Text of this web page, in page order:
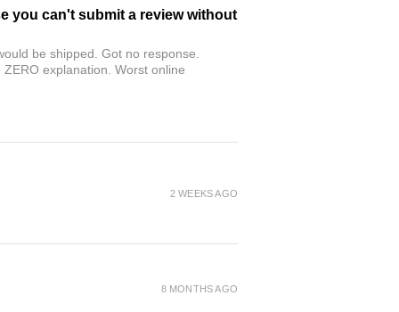
you can't submit a review without
be shipped. Got no response.
explanation. Worst online
2 WEEKS AGO
8 MONTHS AGO